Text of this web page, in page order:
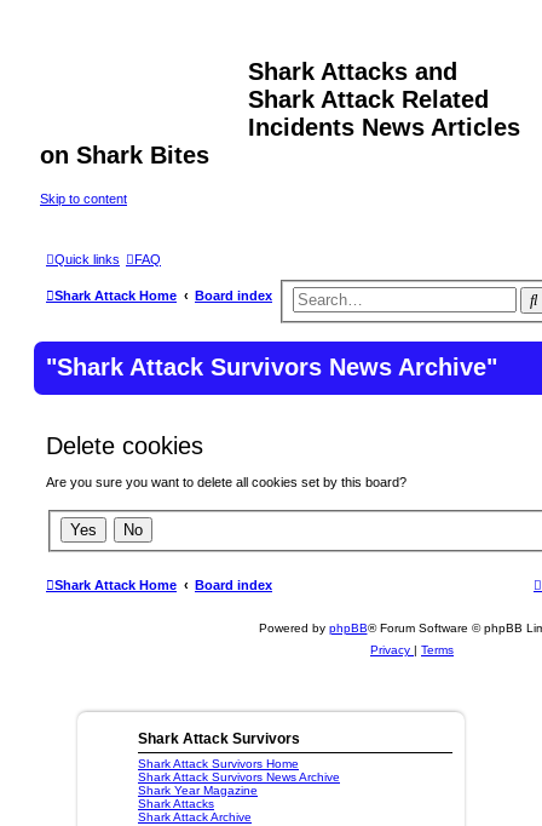
Shark Attacks and
Shark Attack Related
Incidents News Articles
on Shark Bites
Skip to content
Quick links FAQ
Shark Attack Home Board index
"Shark Attack Survivors News Archive"
Delete cookies
Are you sure you want to delete all cookies set by this board?
Shark Attack Home Board index
Powered by phpBB® Forum Software © phpBB
Privacy | Terms
Shark Attack Survivors
Shark Attack Survivors Home
Shark Attack Survivors News Archive
Shark Year Magazine
Shark Attacks
Shark Attack Archive